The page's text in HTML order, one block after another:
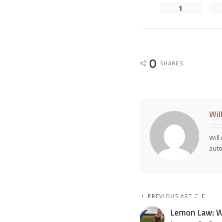
1
0 SHARES
Will
PREVIOUS ARTICLE
Lemon Law: